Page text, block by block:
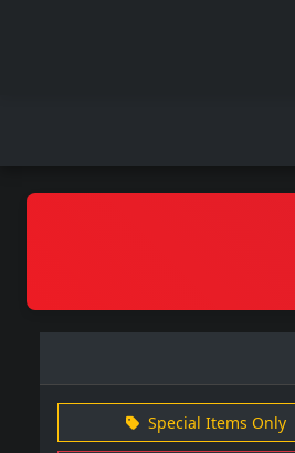
Special Items Only